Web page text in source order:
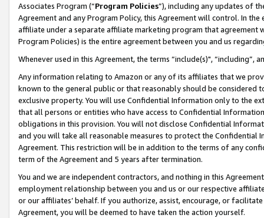
Associates Program (“Program Policies”), including any updates of
Agreement and any Program Policy, this Agreement will control. In
affiliate under a separate affiliate marketing program that agreement
Program Policies) is the entire agreement between you and us
Whenever used in this Agreement, the terms “include(s)",
Any information relating to Amazon or any of its affiliates that we
known to the general public or that reasonably should be considered
exclusive property. You will use Confidential Information only to the
that all persons or entities who have access to Confidential
obligations in this provision. You will not disclose Confidential
and you will take all reasonable measures to protect the Confidential
Agreement. This restriction will be in addition to the terms of any
term of the Agreement and 5 years after termination.
You and we are independent contractors, and nothing in this
employment relationship between you and us or our respective
or our affiliates’ behalf. If you authorize, assist, encourage, or
Agreement, you will be deemed to have taken the action yourself.